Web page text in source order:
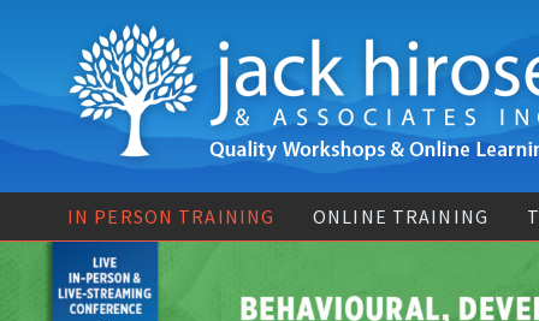
IN PERSON TRAINING ONLINE TRAINING